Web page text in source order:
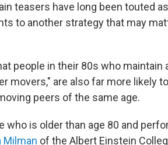
teasers have long been touted
to another strategy that may
people in their 80s who maintain
movers," are also far more likely
peers of the same age.
who is older than age 80 and
Milman of the Albert Einstein